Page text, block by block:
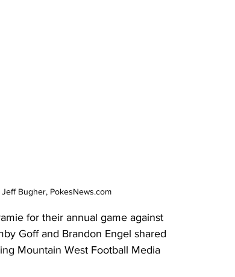
Bugher, PokesNews.com
for their annual game against
Goff and Brandon Engel shared
Mountain West Football Media